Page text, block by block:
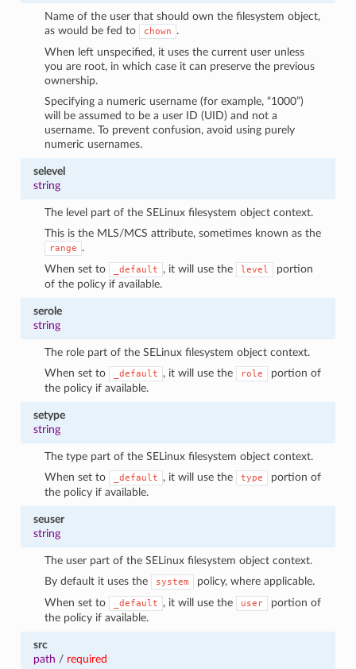
Name of the user that should own the filesystem object,
as would be fed to
chown
.
When left unspecified, it uses the current user unless
you are root, in which case it can preserve the previous
ownership.
Specifying a numeric username (for example, “1000”)
will be assumed to be a user ID (UID) and not a
username. To prevent confusion, avoid using purely
numeric usernames.
selevel
string
The level part of the SELinux filesystem object context.
This is the MLS/MCS attribute, sometimes known as the
range
.
When set to
_default , it will use the level
portion
of the policy if available.
serole
string
The role part of the SELinux filesystem object context.
When set to
_default , it will use the role
portion of
the policy if available.
setype
string
The type part of the SELinux filesystem object context.
When set to
_default , it will use the type
portion of
the policy if available.
seuser
string
The user part of the SELinux filesystem object context.
By default it uses the
system
policy, where applicable.
When set to
_default , it will use the user
portion of
the policy if available.
src
path / required